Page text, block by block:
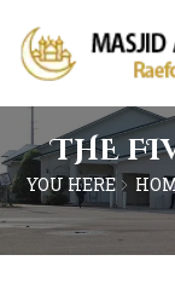
THE
YOU HERE